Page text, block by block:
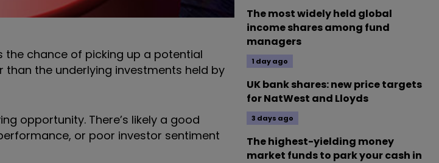
chance of picking up a potential
than the underlying investments held by
opportunity. There’s likely a good
or poor investor sentiment
The most widely held global
income shares among fund
managers
1 day ago
UK bank shares: new price targets
for NatWest and Lloyds
3 days ago
The highest-yielding money
market funds to park your cash in